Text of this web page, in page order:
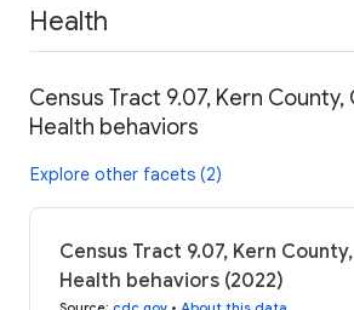
Health
Census Tract 9.07, Kern County,
Health behaviors
Explore other facets (2)
Census Tract 9.07, Kern
Health behaviors (2022)